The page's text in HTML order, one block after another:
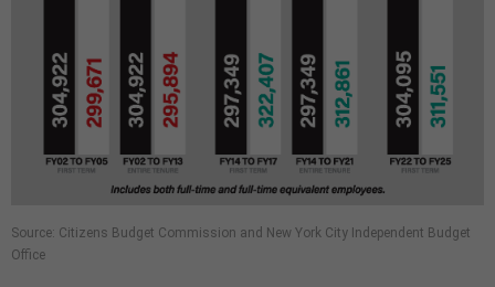
Source: Citizens Budget Commission and New York City Independent Budget
Office